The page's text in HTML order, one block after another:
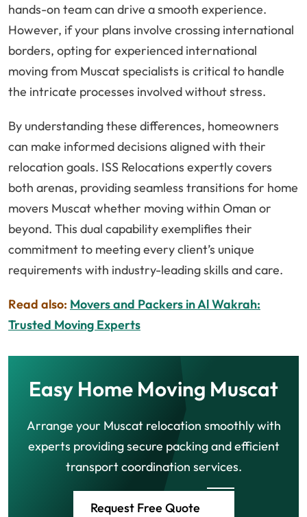
hands-on team can drive a smooth experience.
However, if your plans involve crossing international
borders, opting for experienced international
moving from Muscat specialists is critical to handle
the intricate processes involved without stress.
By understanding these differences, homeowners
can make informed decisions aligned with their
relocation goals. ISS Relocations expertly covers
both arenas, providing seamless transitions for home
movers Muscat whether moving within Oman or
beyond. This dual capability exemplifies their
commitment to meeting every client’s unique
requirements with industry-leading skills and care.
Read also: Movers and Packers in Al Wakrah:
Trusted Moving Experts
Easy Home Moving Muscat
Arrange your Muscat relocation smoothly with
experts providing secure packing and efficient
transport coordination services.
Request Free Quote